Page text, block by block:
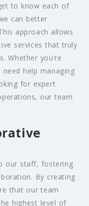
to know each of
can better
approach allows
services that truly
Whether you’re
help managing
for expert
our team
our staff, fostering
By creating
that our team
highest level of